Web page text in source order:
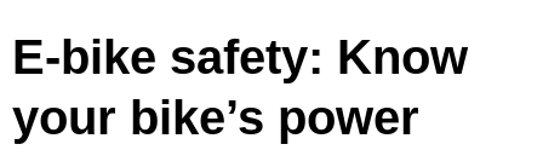
E-bike safety: Know
your bike’s power